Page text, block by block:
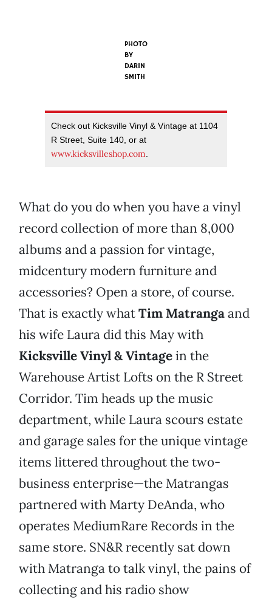
PHOTO
BY
DARIN
SMITH
Check out Kicksville Vinyl & Vintage at 1104
R Street, Suite 140, or at
www.kicksvilleshop.com.
What do you do when you have a vinyl
record collection of more than 8,000
albums and a passion for vintage,
midcentury modern furniture and
accessories? Open a store, of course.
That is exactly whatTim Matrangaand
his wife Laura did this May with
Kicksville Vinyl & Vintagein the
Warehouse Artist Lofts on the R Street
Corridor. Tim heads up the music
department, while Laura scours estate
and garage sales for the unique vintage
items littered throughout the two-
business enterprise—the Matrangas
partnered with Marty DeAnda, who
operates MediumRare Records in the
same store. SN&R recently sat down
with Matranga to talk vinyl, the pains of
collecting and his radio show